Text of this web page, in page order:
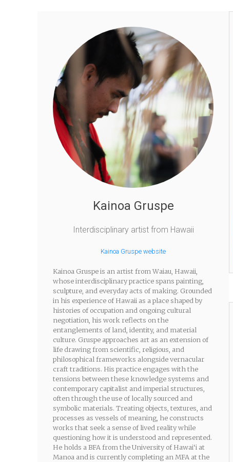
Kainoa Gruspe
Interdisciplinary artist from Hawaii
Kainoa Gruspe website
Kainoa Gruspe is an artist from Waiau, Hawaii,
whose interdisciplinary practice spans painting,
sculpture, and everyday acts of making. Grounded
in his experience of Hawaii as a place shaped by
histories of occupation and ongoing cultural
negotiation, his work reflects on the
entanglements of land, identity, and material
culture. Gruspe approaches art as an extension of
life drawing from scientific, religious, and
philosophical frameworks alongside vernacular
craft traditions. His practice engages with the
tensions between these knowledge systems and
contemporary capitalist and imperial structures,
often through the use of locally sourced and
symbolic materials. Treating objects, textures, and
processes as vessels of meaning, he constructs
works that seek a sense of lived reality while
questioning how it is understood and represented.
He holds a BFA from the University of Hawai‘i at
Manoa and is currently completing an MFA at the